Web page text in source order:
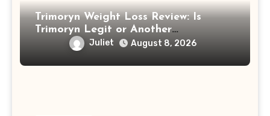
Trimoryn Weight Loss Review: Is
Trimoryn Legit or Another
Supplement to Be Careful With?
Juliet August 8, 2026